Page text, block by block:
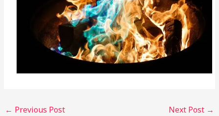
← Previous Post Next Post →